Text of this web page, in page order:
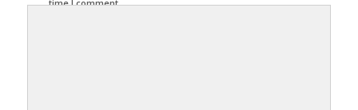
time I comment.